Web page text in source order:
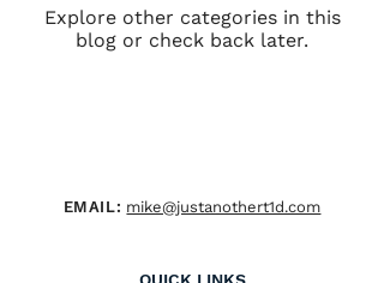
Explore other categories in this
blog or check back later.
EMAIL: mike@justanothert1d.com